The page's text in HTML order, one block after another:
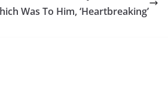
Was To Him, ‘Heartbreaking’